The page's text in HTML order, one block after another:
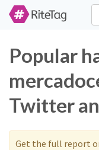
Popular
Twitter
Get the full report